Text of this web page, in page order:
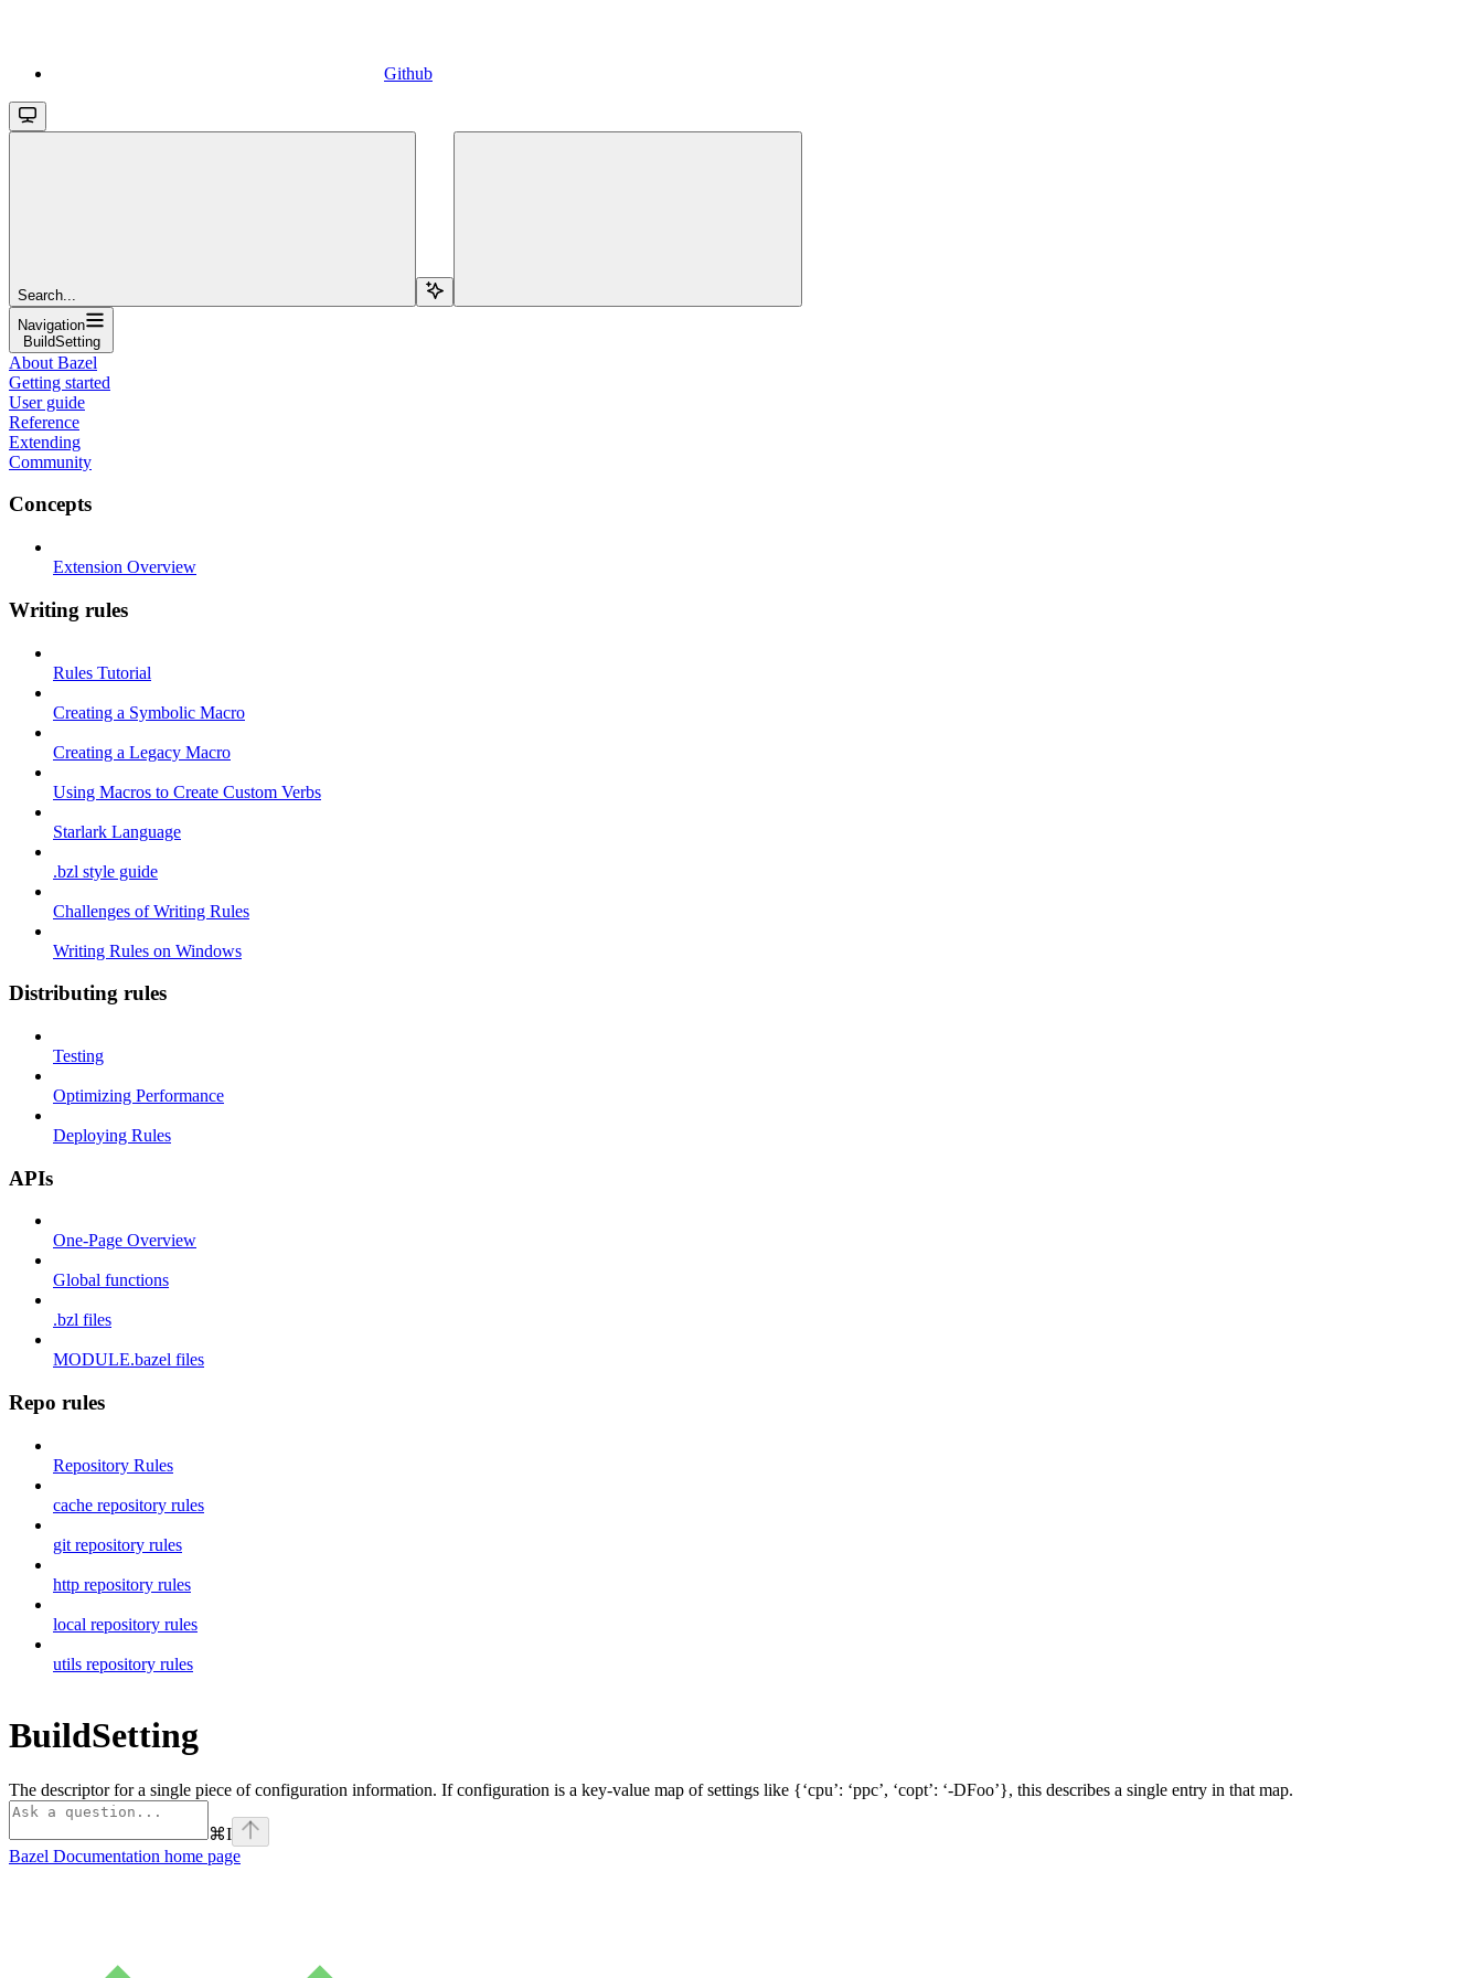
Github
Search...
Navigation
BuildSetting
About Bazel
Getting started
User guide
Reference
Extending
Community
Concepts
Extension Overview
Writing rules
Rules Tutorial
Creating a Symbolic Macro
Creating a Legacy Macro
Using Macros to Create Custom Verbs
Starlark Language
.bzl style guide
Challenges of Writing Rules
Writing Rules on Windows
Distributing rules
Testing
Optimizing Performance
Deploying Rules
APIs
One-Page Overview
Global functions
.bzl files
MODULE.bazel files
Repo rules
Repository Rules
cache repository rules
git repository rules
http repository rules
local repository rules
utils repository rules
BuildSetting
The descriptor for a single piece of configuration information. If configuration is a key-value map of settings like {‘cpu’: ‘ppc’, ‘copt’: ‘-DFoo’}, this describes a single entry in that map.
⌘I
Bazel Documentation home page